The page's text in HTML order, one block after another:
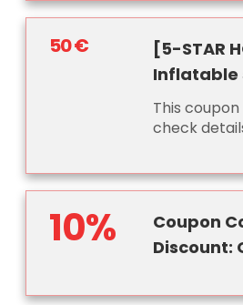
50 €
[5-STAR
Inflatable
This
check
10%
Coupon
Discount: